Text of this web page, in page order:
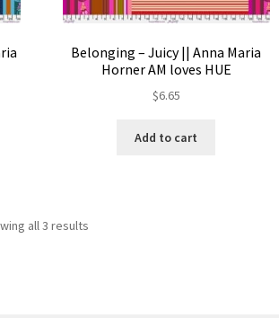
Belonging – Juicy || Anna Maria
Horner AM loves HUE
$6.65
Add to cart
all 3 results